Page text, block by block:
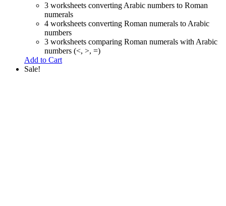
3 worksheets converting Arabic numbers to Roman
numerals
4 worksheets converting Roman numerals to Arabic
numbers
3 worksheets comparing Roman numerals with Arabic
numbers (<, >, =)
Add to Cart
Sale!